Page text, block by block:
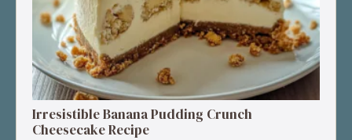
Irresistible Banana Pudding Crunch
Cheesecake Recipe